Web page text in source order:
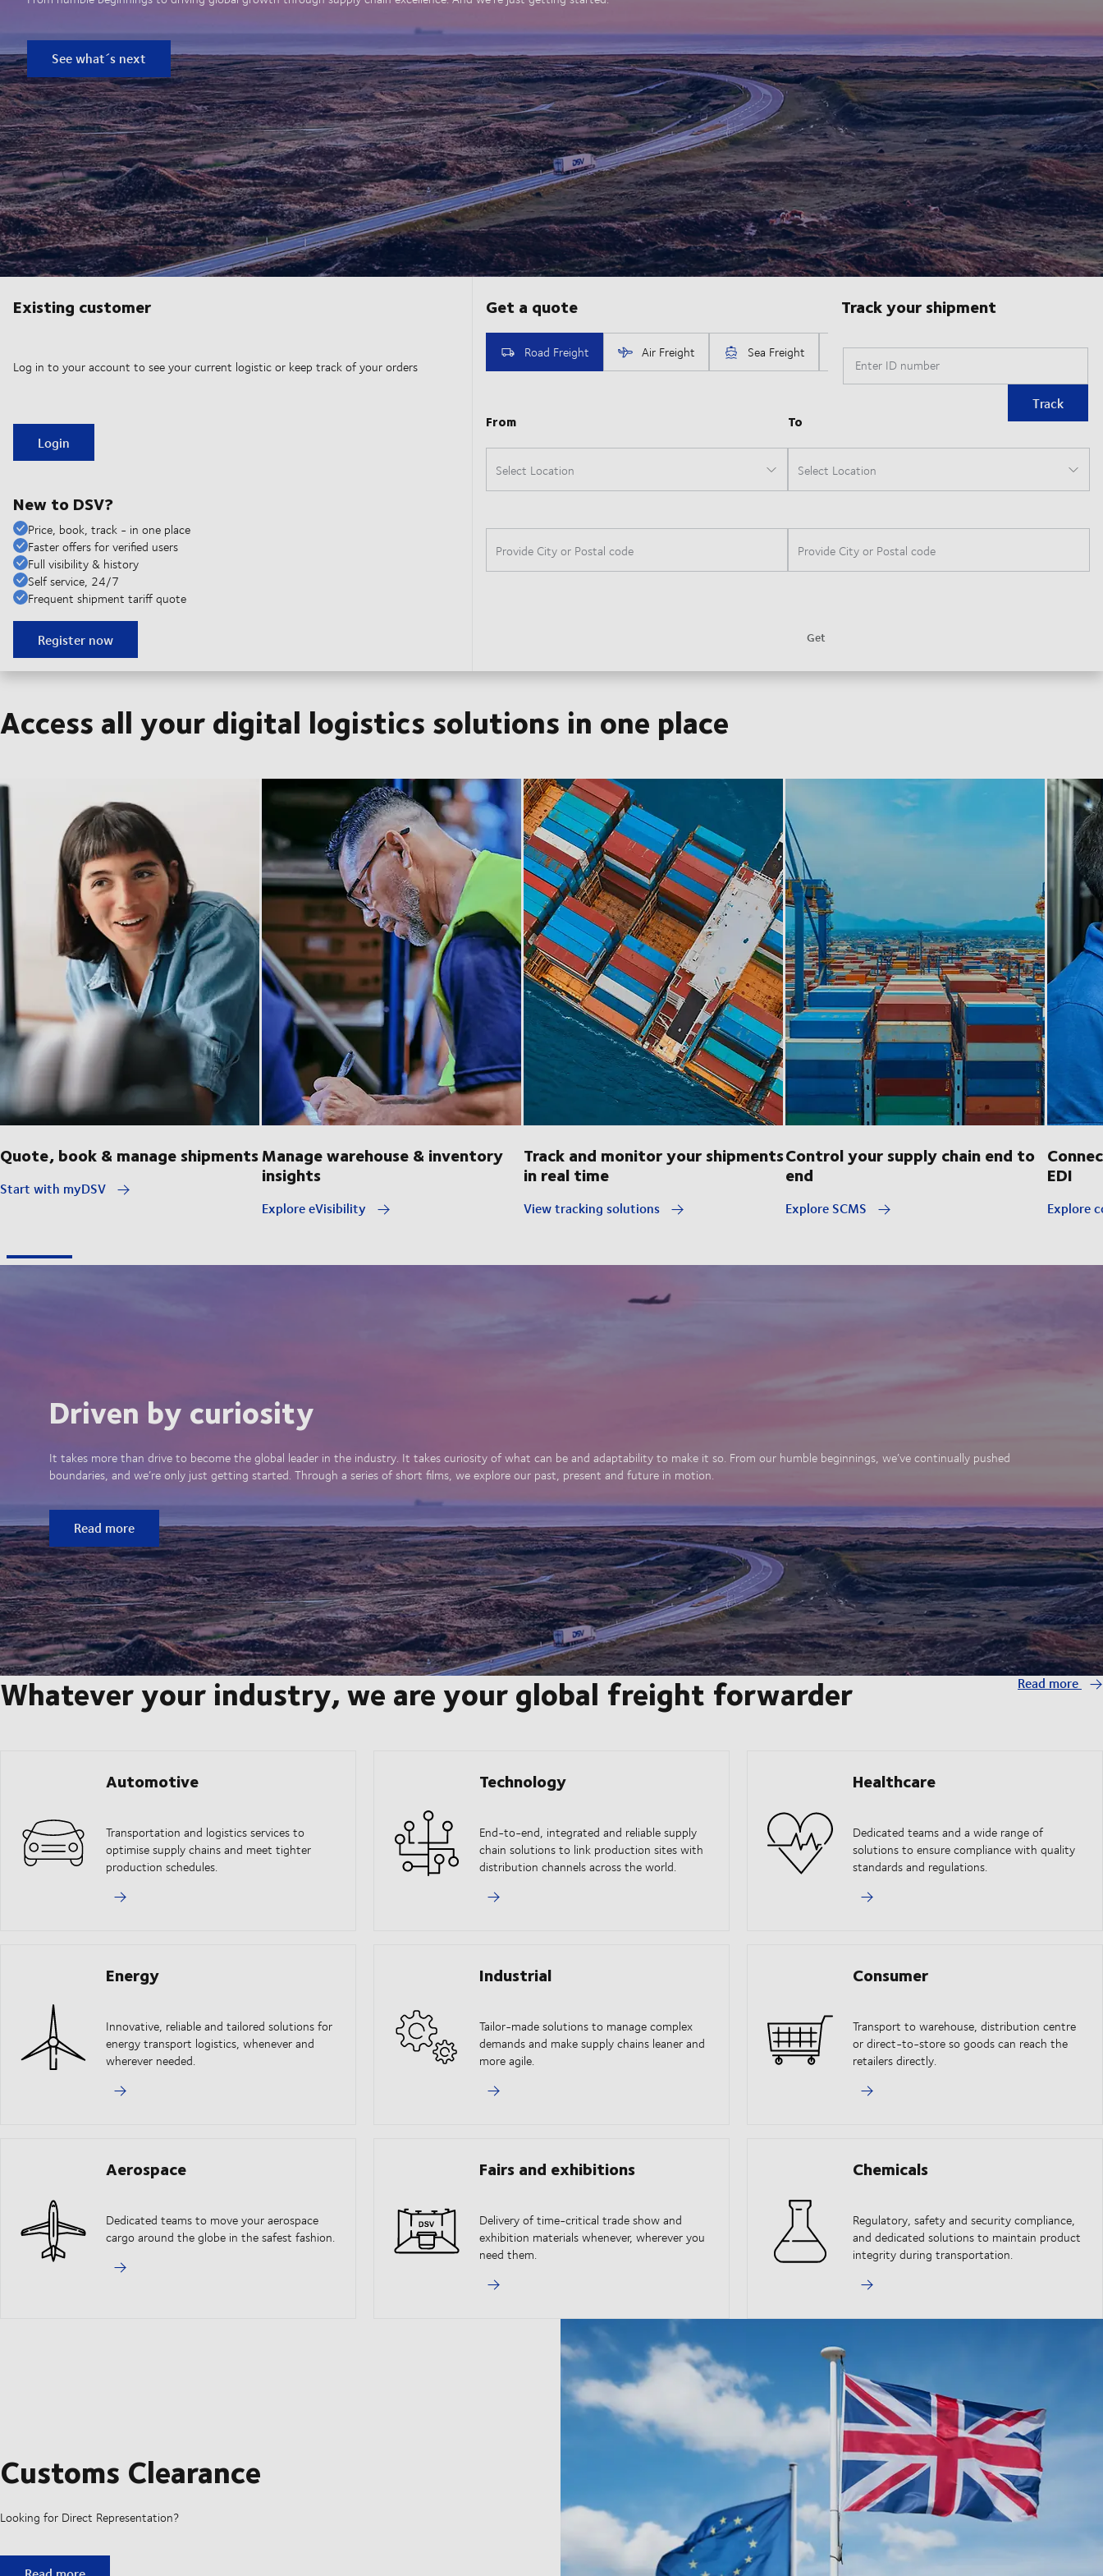
See what´s next
Existing customer
Log in to your account to see your current logistic or keep track of your orders
Login
New to DSV?
Price, book, track - in one place
Faster offers for verified users
Full visibility & history
Self service, 24/7
Frequent shipment tariff quote
Register now
Track your shipment
Enter ID number
Track
Access all your digital logistics solutions in one place
Quote, book & manage shipments
Start with myDSV
Manage warehouse & inventory
insights
Explore eVisibility
Track and monitor your shipments
in real time
View tracking solutions
Control your supply chain end to
end
Explore SCMS
EDI
Explore
Driven by curiosity
It takes more than drive to become the global leader in the industry. It takes curiosity of what can be and adaptability to make it so. From our humble beginnings, we’ve continually pushed
boundaries, and we’re only just getting started. Through a series of short films, we explore our past, present and future in motion.
Read more
Whatever your industry, we are your global freight forwarder Read more
Automotive
Transportation and logistics services to
optimise supply chains and meet tighter
production schedules.
Technology
End-to-end, integrated and reliable supply
chain solutions to link production sites with
distribution channels across the world.
Healthcare
Dedicated teams and a wide range of
solutions to ensure compliance with quality
standards and regulations.
Energy
Innovative, reliable and tailored solutions for
energy transport logistics, whenever and
wherever needed.
Industrial
Tailor-made solutions to manage complex
demands and make supply chains leaner and
more agile.
Consumer
Transport to warehouse, distribution centre
or direct-to-store so goods can reach the
retailers directly.
Aerospace
Dedicated teams to move your aerospace
cargo around the globe in the safest fashion.
Fairs and exhibitions
Delivery of time-critical trade show and
exhibition materials whenever, wherever you
need them.
Chemicals
Regulatory, safety and security compliance,
and dedicated solutions to maintain product
integrity during transportation.
Customs Clearance
Looking for Direct Representation?